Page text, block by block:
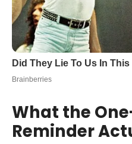
What the
Reminder